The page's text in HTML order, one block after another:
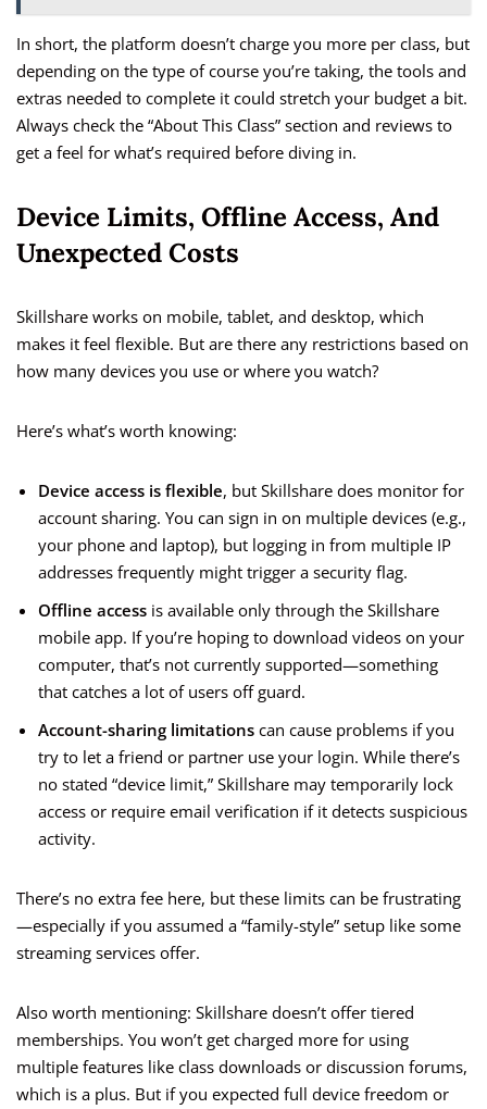
In short, the platform doesn’t charge you more per class, but
depending on the type of course you’re taking, the tools and
extras needed to complete it could stretch your budget a bit.
Always check the “About This Class” section and reviews to
get a feel for what’s required before diving in.
Device Limits, Offline Access, And
Unexpected Costs
Skillshare works on mobile, tablet, and desktop, which
makes it feel flexible. But are there any restrictions based on
how many devices you use or where you watch?
Here’s what’s worth knowing:
Device access is flexible, but Skillshare does monitor for
account sharing. You can sign in on multiple devices (e.g.,
your phone and laptop), but logging in from multiple IP
addresses frequently might trigger a security flag.
Offline access is available only through the Skillshare
mobile app. If you’re hoping to download videos on your
computer, that’s not currently supported—something
that catches a lot of users off guard.
Account-sharing limitations can cause problems if you
try to let a friend or partner use your login. While there’s
no stated “device limit,” Skillshare may temporarily lock
access or require email verification if it detects suspicious
activity.
There’s no extra fee here, but these limits can be frustrating
—especially if you assumed a “family-style” setup like some
streaming services offer.
Also worth mentioning: Skillshare doesn’t offer tiered
memberships. You won’t get charged more for using
multiple features like class downloads or discussion forums,
which is a plus. But if you expected full device freedom or